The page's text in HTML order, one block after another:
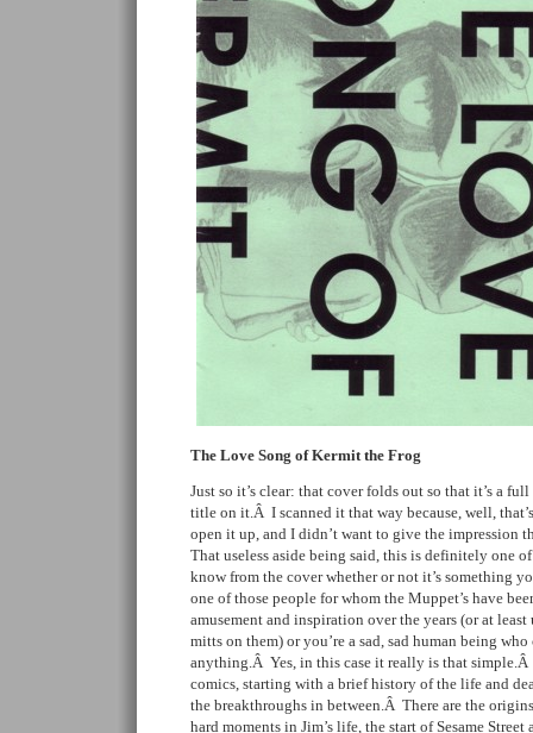
The Love Song of Kermit the Frog
Just so it’s clear: that cover folds out so that it’s a
title on it.Â I scanned it that way because, well,
open it up, and I didn’t want to give the impression
That useless aside being said, this is definitely one
know from the cover whether or not it’s something
one of those people for whom the Muppet’s have
amusement and inspiration over the years (or at
mitts on them) or you’re a sad, sad human being
anything.Â Yes, in this case it really is that simple.Â
comics, starting with a brief history of the life and
the breakthroughs in between.Â There are the
hard moments in Jim’s life, the start of Sesame